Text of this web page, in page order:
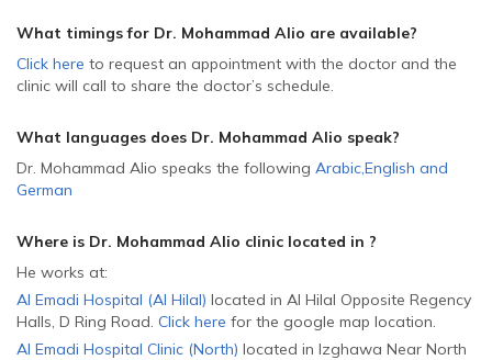
What timings for Dr. Mohammad Alio are available?
Click here to request an appointment with the doctor and the
clinic will call to share the doctor’s schedule.
What languages does Dr. Mohammad Alio speak?
Dr. Mohammad Alio speaks the following Arabic,English and
German
Where is Dr. Mohammad Alio clinic located in ?
He works at:
Al Emadi Hospital (Al Hilal) located in Al Hilal Opposite Regency
Halls, D Ring Road. Click here for the google map location.
Al Emadi Hospital Clinic (North) located in Izghawa Near North